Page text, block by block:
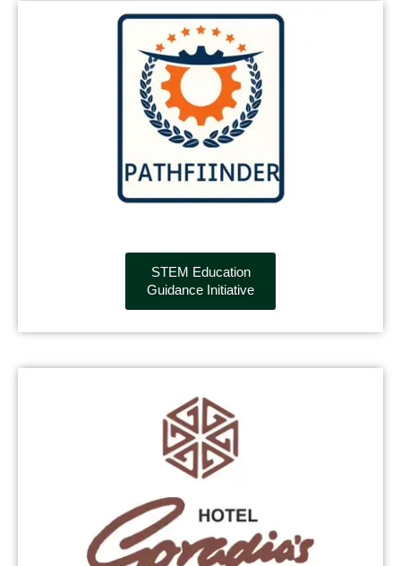
STEM Education
Guidance Initiative